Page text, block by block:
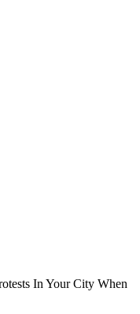
In Your City When